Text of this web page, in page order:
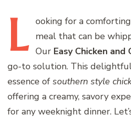
L ooking for a
meal that can be
Our Easy Chicken and
go-to solution. This
essence of southern style
offering a creamy, savory
for any weeknight dinner.